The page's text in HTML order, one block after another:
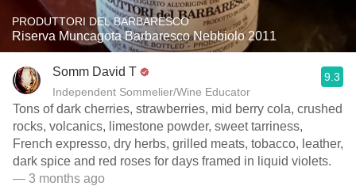
PRODUTTORI DEL BARBARESCO
Riserva Muncagota Barbaresco Nebbiolo 2011
Somm David T
Independent Sommelier/Wine Educator
9.3
Tons of dark cherries, strawberries, mid berry cola, crushed
rocks, volcanics, limestone powder, sweet tarriness,
French expresso, dry herbs, grilled meats, tobacco, leather,
dark spice and red roses for days framed in liquid violets.
— 3 months ago